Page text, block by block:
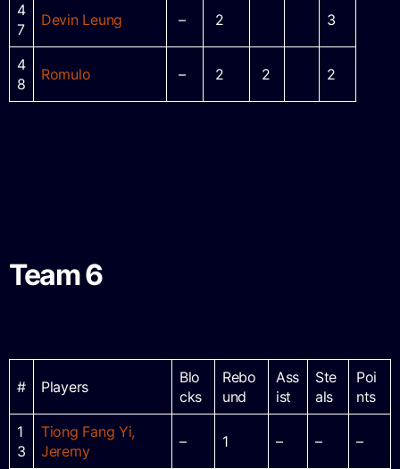
4
7
Devin Leung – 2 3
4
8
Romulo – 2 2 2
Team 6
# Players
Blo
cks
Rebo
und
Ass
ist
Ste
als
Poi
nts
1
3
Tiong Fang Yi,
Jeremy
– 1 – – –